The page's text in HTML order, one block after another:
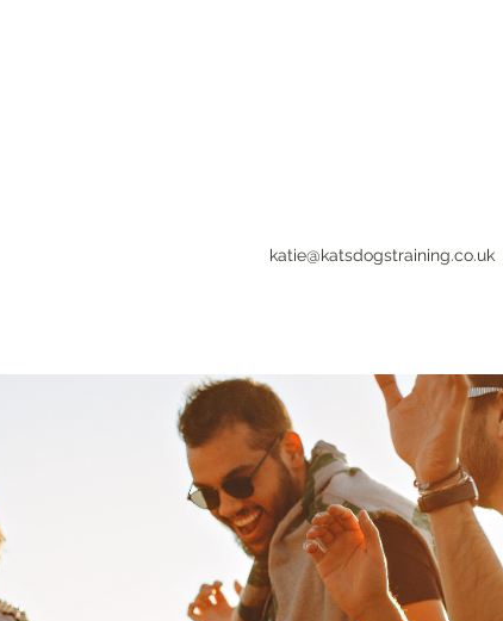
katie@katsdogstraining.co.uk